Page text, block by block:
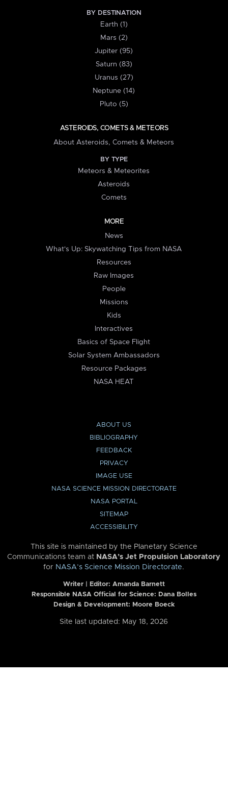
BY DESTINATION
Earth (1)
Mars (2)
Jupiter (95)
Saturn (83)
Uranus (27)
Neptune (14)
Pluto (5)
ASTEROIDS, COMETS & METEORS
About Asteroids, Comets & Meteors
BY TYPE
Meteors & Meteorites
Asteroids
Comets
MORE
News
What's Up: Skywatching Tips from NASA
Resources
Raw Images
People
Missions
Kids
Interactives
Basics of Space Flight
Solar System Ambassadors
Resource Packages
NASA HEAT
ABOUT US
BIBLIOGRAPHY
FEEDBACK
PRIVACY
IMAGE USE
NASA SCIENCE MISSION DIRECTORATE
NASA PORTAL
SITEMAP
ACCESSIBILITY
This site is maintained by the Planetary Science
Communications team at NASA’s Jet Propulsion Laboratory
for NASA’s Science Mission Directorate.
Writer | Editor: Amanda Barnett
Responsible NASA Official for Science: Dana Bolles
Design & Development: Moore Boeck
Site last updated: May 18, 2026